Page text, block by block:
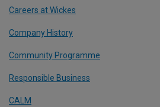
Careers at Wickes
Company History
Community Programme
Responsible Business
CALM